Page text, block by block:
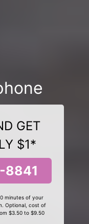
GET
$1*
8841
minutes of your
Optional, cost of
$3.50 to $9.50